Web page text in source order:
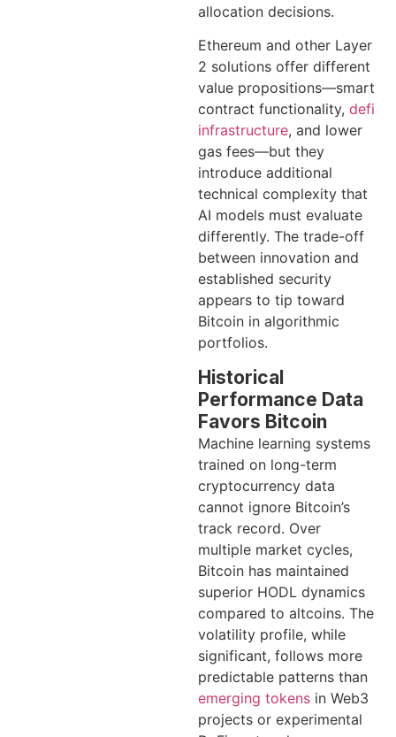
allocation decisions.
Ethereum and other Layer
2 solutions offer different
value propositions—smart
contract functionality, defi
infrastructure, and lower
gas fees—but they
introduce additional
technical complexity that
AI models must evaluate
differently. The trade-off
between innovation and
established security
appears to tip toward
Bitcoin in algorithmic
portfolios.
Historical
Performance Data
Favors Bitcoin
Machine learning systems
trained on long-term
cryptocurrency data
cannot ignore Bitcoin’s
track record. Over
multiple market cycles,
Bitcoin has maintained
superior HODL dynamics
compared to altcoins. The
volatility profile, while
significant, follows more
predictable patterns than
emerging tokens in Web3
projects or experimental